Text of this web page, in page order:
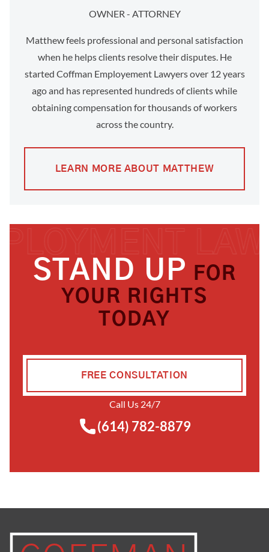
OWNER - ATTORNEY
Matthew feels professional and personal satisfaction
when he helps clients resolve their disputes. He
started Coffman Employement Lawyers over 12 years
ago and has represented hundreds of clients while
obtaining compensation for thousands of workers
across the country.
LEARN MORE ABOUT MATTHEW
STAND UP
FOR
YOUR RIGHTS
TODAY
FREE CONSULTATION
Call Us 24/7
(614) 782-8879